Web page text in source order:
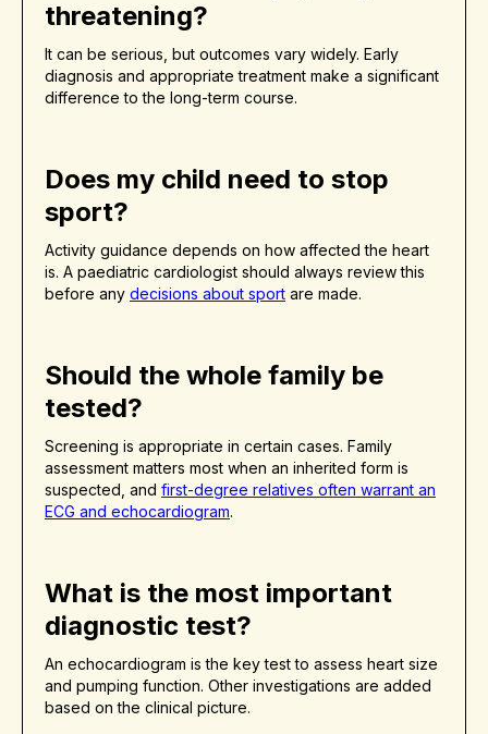
threatening?
It can be serious, but outcomes vary widely. Early
diagnosis and appropriate treatment make a significant
difference to the long-term course.
Does my child need to stop
sport?
Activity guidance depends on how affected the heart
is. A paediatric cardiologist should always review this
before any decisions about sport are made.
Should the whole family be
tested?
Screening is appropriate in certain cases. Family
assessment matters most when an inherited form is
suspected, and first-degree relatives often warrant an
ECG and echocardiogram.
What is the most important
diagnostic test?
An echocardiogram is the key test to assess heart size
and pumping function. Other investigations are added
based on the clinical picture.